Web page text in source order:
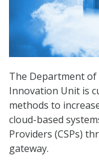
The Department of
Innovation Unit is
methods to
cloud-based
Providers (CSPs)
gateway.